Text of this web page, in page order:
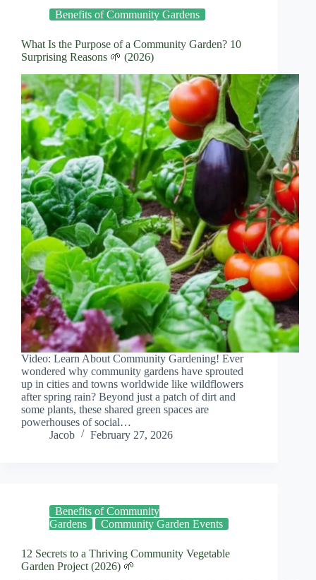
Benefits of Community Gardens
What Is the Purpose of a Community Garden? 10
Surprising Reasons 🌱 (2026)
Video: Learn About Community Gardening! Ever
wondered why community gardens have sprouted
up in cities and towns worldwide like wildflowers
after spring rain? Beyond just a patch of dirt and
some plants, these shared green spaces are
powerhouses of social…
Jacob
February 27, 2026
Benefits of Community
Gardens
Community Garden Events
12 Secrets to a Thriving Community Vegetable
Garden Project (2026) 🌱